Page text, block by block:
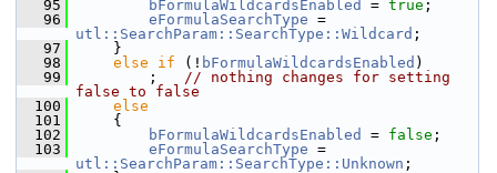
   95
bFormulaWildcardsEnabled = true ;
   96
eFormulaSearchType
utl::SearchParam::SearchType::Wildcard ;
   97
    }
   98
else if (! bFormulaWildcardsEnabled )
   99
        ;
// nothing changes for setting
false to false
  100
else
  101
    {
  102
bFormulaWildcardsEnabled = false ;
  103
eFormulaSearchType
utl::SearchParam::SearchType::Unknown ;